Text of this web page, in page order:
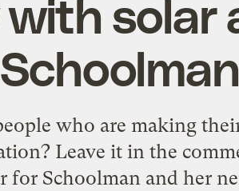
solar
who are making
Leave it in the
for Schoolman and her